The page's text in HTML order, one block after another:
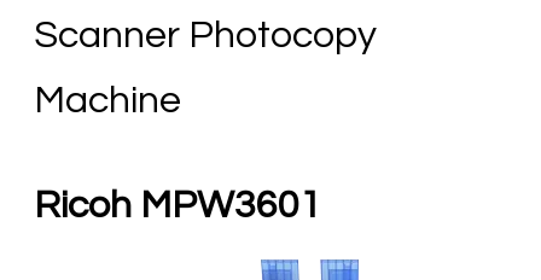
Scanner Photocopy
Machine
Ricoh MPW3601